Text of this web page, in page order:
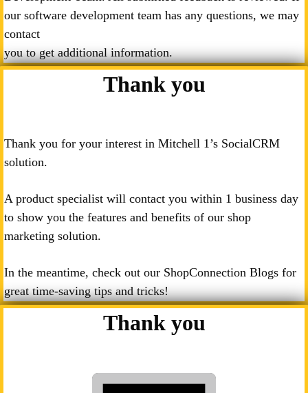
our software development team has any questions, we may
contact
you to get additional information.
Thank you
Thank you for your interest in Mitchell 1’s SocialCRM
solution.
A product specialist will contact you within 1 business day
to show you the features and benefits of our shop
marketing solution.
In the meantime, check out our ShopConnection Blogs for
great time-saving tips and tricks!
Thank you